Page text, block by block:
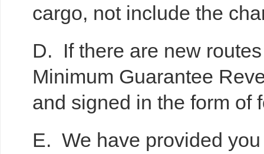
cargo, not include the
D. If there are new
Minimum Guarantee
and signed in the form of
E. We have provided